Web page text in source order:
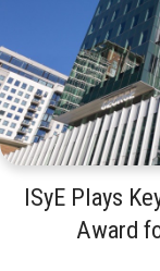
ISyE Plays
Award